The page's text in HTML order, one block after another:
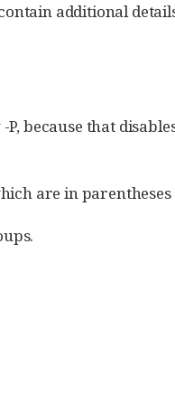
additional
because that
are in parentheses